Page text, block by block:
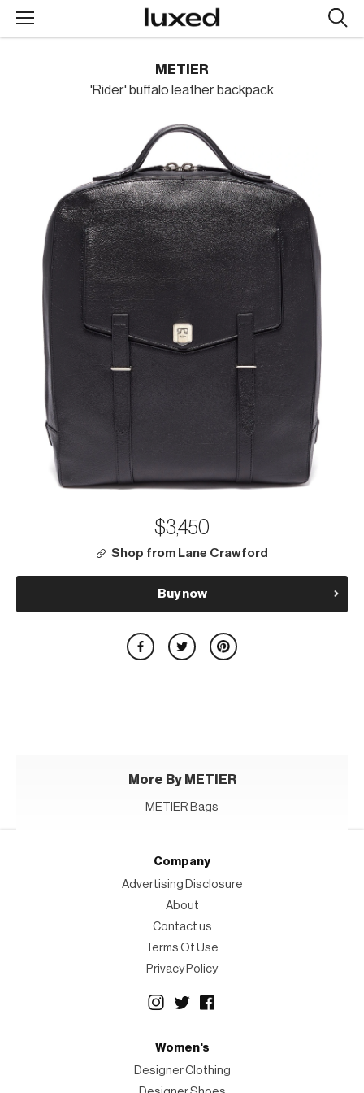
METIER
'Rider' buffalo leather backpack
$3,450
Shop from Lane Crawford
Buy now
More By METIER
METIER Bags
Company
Advertising Disclosure
About
Contact us
Terms Of Use
Privacy Policy
Women's
Designer Clothing